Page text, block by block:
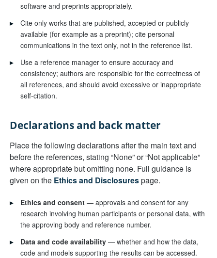
software and preprints appropriately.
▸
Cite only works that are published, accepted or publicly
available (for example as a preprint); cite personal
communications in the text only, not in the reference list.
▸
Use a reference manager to ensure accuracy and
consistency; authors are responsible for the correctness of
all references, and should avoid excessive or inappropriate
self-citation.
Declarations and back matter
Place the following declarations after the main text and
before the references, stating “None” or “Not applicable”
where appropriate but omitting none. Full guidance is
given on the Ethics and Disclosurespage.
▸ Ethics and consent— approvals and consent for any
research involving human participants or personal data, with
the approving body and reference number.
▸
Data and code availability— whether and how the data,
code and models supporting the results can be accessed.